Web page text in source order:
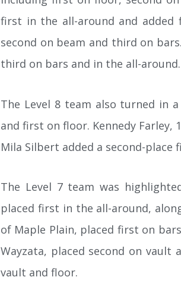
first in the all-around and added
second on beam and third on
third on bars and in the all-around.
The Level 8 team also turned in
and first on floor. Kennedy
Mila Silbert added a second-
The Level 7 team was
placed first in the all-around,
of Maple Plain, placed first on
Wayzata, placed second on
vault and floor.